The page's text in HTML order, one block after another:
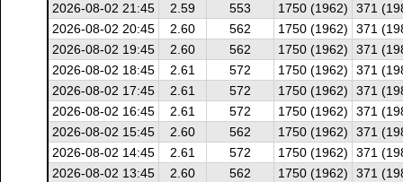
2026-08-02 21:45
2.59 553 1750 (1962)
371
2026-08-02 20:45
2.60 562 1750 (1962)
371
2026-08-02 19:45
2.60 562 1750 (1962)
371
2026-08-02 18:45
2.61 572 1750 (1962)
371
2026-08-02 17:45
2.61 572 1750 (1962)
371
2026-08-02 16:45
2.61 572 1750 (1962)
371
2026-08-02 15:45
2.60 562 1750 (1962)
371
2026-08-02 14:45
2.61 572 1750 (1962)
371
2026-08-02 13:45
2.60 562 1750 (1962)
371